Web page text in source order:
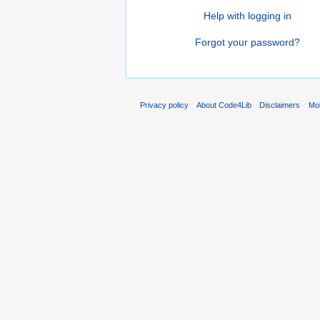
Help with logging in
Forgot your password?
Privacy policy About Code4Lib Disclaimers